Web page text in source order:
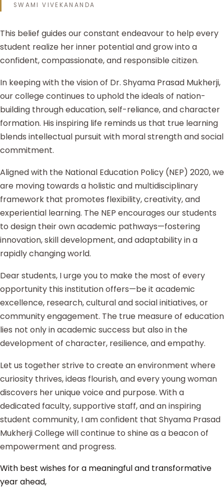
SWAMI VIVEKANANDA
This belief guides our constant endeavour to help every
student realize her inner potential and grow into a
confident, compassionate, and responsible citizen.
In keeping with the vision of Dr. Shyama Prasad Mukherji,
our college continues to uphold the ideals of nation-
building through education, self-reliance, and character
formation. His inspiring life reminds us that true learning
blends intellectual pursuit with moral strength and social
commitment.
Aligned with the National Education Policy (NEP) 2020, we
are moving towards a holistic and multidisciplinary
framework that promotes flexibility, creativity, and
experiential learning. The NEP encourages our students
to design their own academic pathways—fostering
innovation, skill development, and adaptability in a
rapidly changing world.
Dear students, I urge you to make the most of every
opportunity this institution offers—be it academic
excellence, research, cultural and social initiatives, or
community engagement. The true measure of education
lies not only in academic success but also in the
development of character, resilience, and empathy.
Let us together strive to create an environment where
curiosity thrives, ideas flourish, and every young woman
discovers her unique voice and purpose. With a
dedicated faculty, supportive staff, and an inspiring
student community, I am confident that Shyama Prasad
Mukherji College will continue to shine as a beacon of
empowerment and progress.
With best wishes for a meaningful and transformative
year ahead,